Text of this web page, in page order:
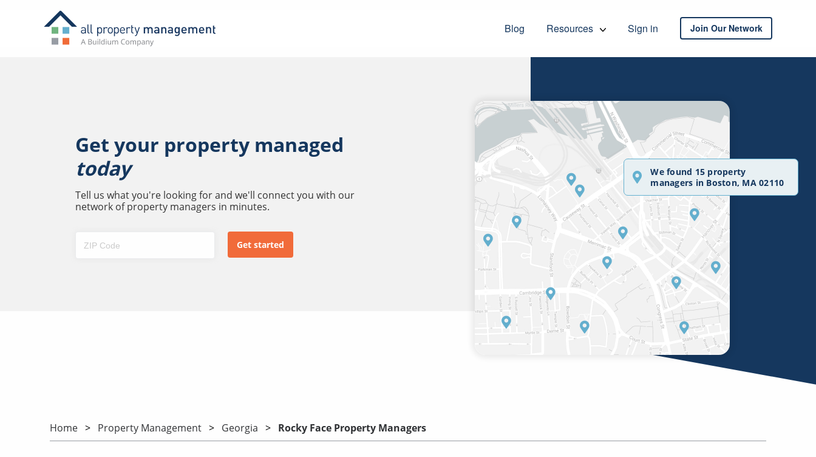
Blog Resources Sign in Join Our Network
Get your property managed
today
Tell us what you're looking for and we'll connect you with our
network of property managers in minutes.
We found 15 property
managers in Boston, MA 02110
Home Property Management Georgia Rocky Face Property Managers